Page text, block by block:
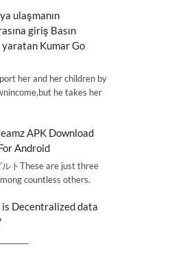
ulaşmanın
giriş Basın
Kumar Go
her and her children by
he takes her
APK Download
Android
トThese are just three
countless others.
Decentralized data